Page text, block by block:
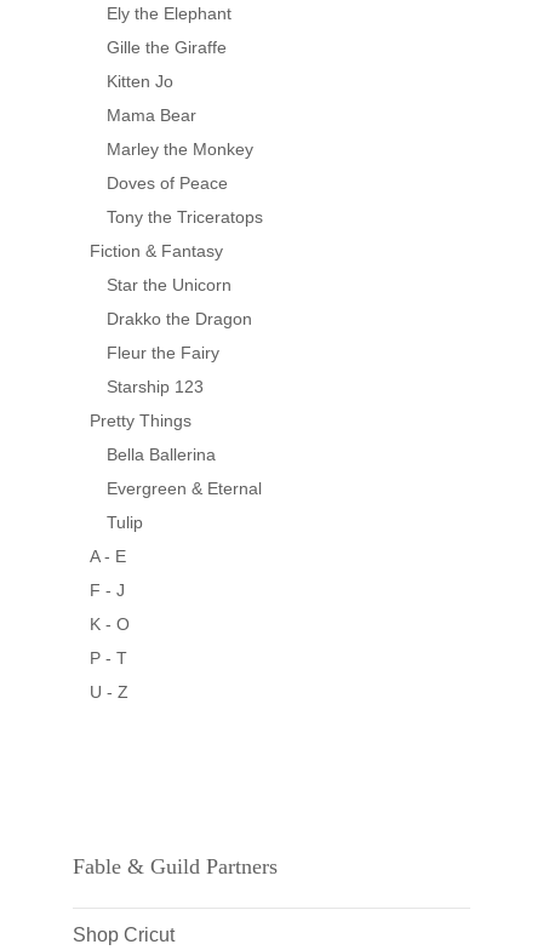
Ely the Elephant
Gille the Giraffe
Kitten Jo
Mama Bear
Marley the Monkey
Doves of Peace
Tony the Triceratops
Fiction & Fantasy
Star the Unicorn
Drakko the Dragon
Fleur the Fairy
Starship 123
Pretty Things
Bella Ballerina
Evergreen & Eternal
Tulip
A - E
F - J
K - O
P - T
U - Z
Fable & Guild Partners
Shop Cricut